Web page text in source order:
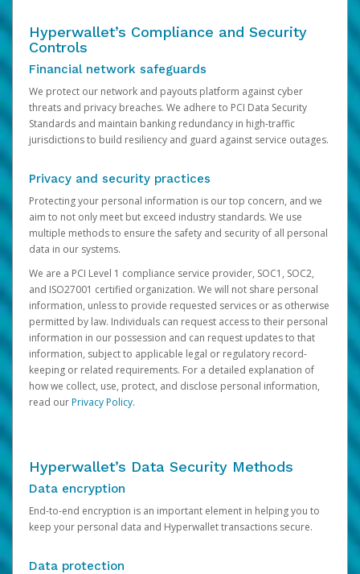
Hyperwallet’s Compliance and Security
Controls
Financial network safeguards
We protect our network and payouts platform against cyber
threats and privacy breaches. We adhere to PCI Data Security
Standards and maintain banking redundancy in high-traffic
jurisdictions to build resiliency and guard against service outages.
Privacy and security practices
Protecting your personal information is our top concern, and we
aim to not only meet but exceed industry standards. We use
multiple methods to ensure the safety and security of all personal
data in our systems.
We are a PCI Level 1 compliance service provider, SOC1, SOC2,
and ISO27001 certified organization. We will not share personal
information, unless to provide requested services or as otherwise
permitted by law. Individuals can request access to their personal
information in our possession and can request updates to that
information, subject to applicable legal or regulatory record-
keeping or related requirements. For a detailed explanation of
how we collect, use, protect, and disclose personal information,
read ourPrivacy Policy.
Hyperwallet’s Data Security Methods
Data encryption
End-to-end encryption is an important element in helping you to
keep your personal data and Hyperwallet transactions secure.
Data protection